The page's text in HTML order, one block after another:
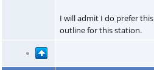
I will admit I do prefer this
outline for this station.